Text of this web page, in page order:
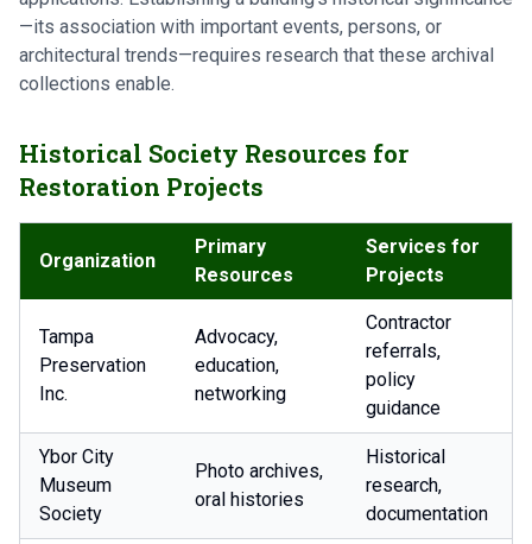
—its association with important events, persons, or
architectural trends—requires research that these archival
collections enable.
Historical Society Resources for
Restoration Projects
Organization
Primary
Resources
Services for
Projects
Tampa
Preservation
Inc.
Advocacy,
education,
networking
Contractor
referrals,
policy
guidance
Ybor City
Museum
Society
Photo archives,
oral histories
Historical
research,
documentation